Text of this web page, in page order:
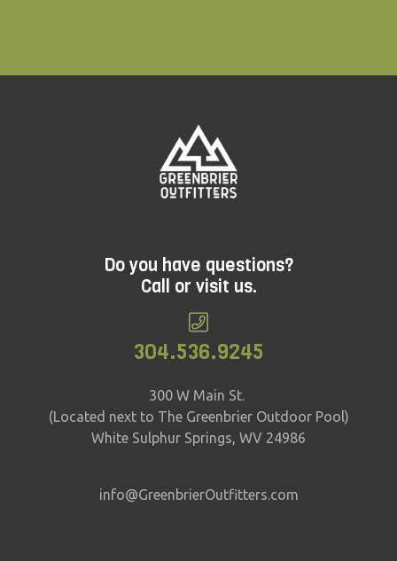
Do you have questions?
Call or visit us.
304.536.9245
300 W Main St.
(Located next to The Greenbrier Outdoor Pool)
White Sulphur Springs, WV 24986
info@GreenbrierOutfitters.com